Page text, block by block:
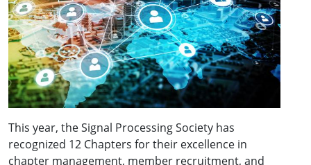
This year, the Signal Processing Society has
recognized 12 Chapters for their excellence in
chapter management, member recruitment, and